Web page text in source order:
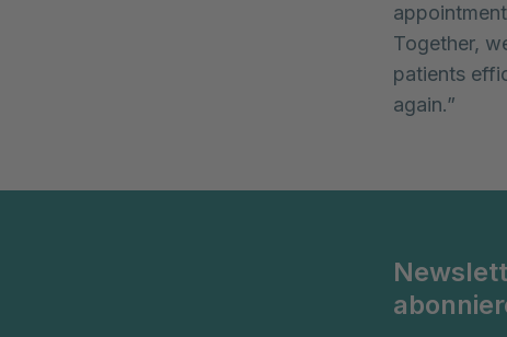
Together,
patients
again.”